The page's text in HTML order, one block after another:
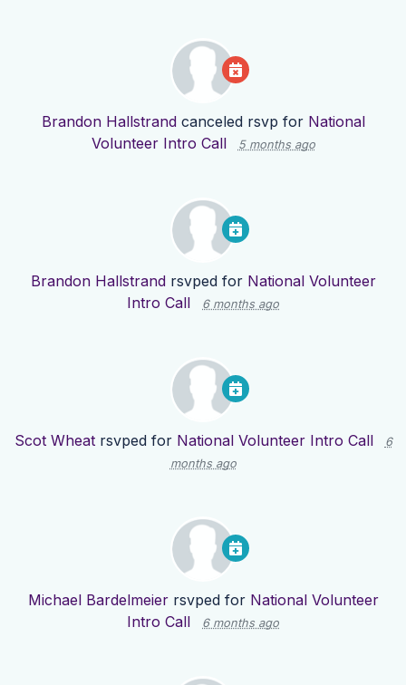
Brandon Hallstrandcanceled rsvp for National
Volunteer Intro Call
5 months ago
Brandon Hallstrandrsvped for National Volunteer
Intro Call
6 months ago
Scot Wheatrsvped for National Volunteer Intro Call
6
months ago
Michael Bardelmeierrsvped for National Volunteer
Intro Call
6 months ago